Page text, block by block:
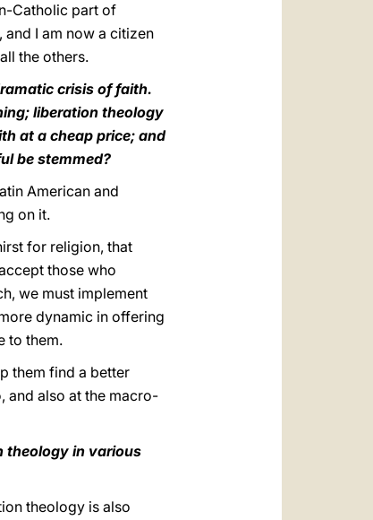
Catholic part of
and I am now a citizen
the others.
crisis of faith.
liberation theology
at a cheap price; and
be stemmed?
American and
on it.
for religion, that
those who
we must implement
dynamic in offering
to them.
them find a better
and also at the macro-
theology in various
theology is also